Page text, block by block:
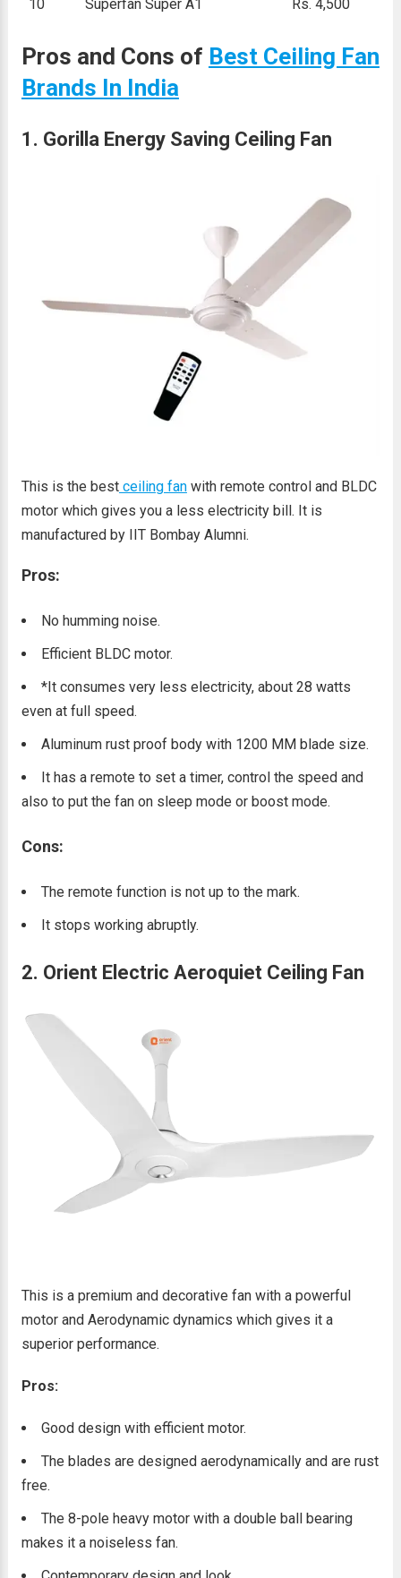
10 Superfan Super A1 Rs. 4,500
Pros and Cons of Best Ceiling Fan
Brands In India
1. Gorilla Energy Saving Ceiling Fan
This is the bestceiling fanwith remote control and BLDC
motor which gives you a less electricity bill. It is
manufactured by IIT Bombay Alumni.
Pros:
No humming noise.
Efficient BLDC motor.
*It consumes very less electricity, about 28 watts
even at full speed.
Aluminum rust proof body with 1200 MM blade size.
It has a remote to set a timer, control the speed and
also to put the fan on sleep mode or boost mode.
Cons:
The remote function is not up to the mark.
It stops working abruptly.
2. Orient Electric Aeroquiet Ceiling Fan
This is a premium and decorative fan with a powerful
motor and Aerodynamic dynamics which gives it a
superior performance.
Pros:
Good design with efficient motor.
The blades are designed aerodynamically and are rust
free.
The 8-pole heavy motor with a double ball bearing
makes it a noiseless fan.